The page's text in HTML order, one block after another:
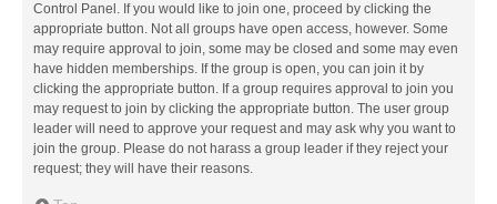
Control Panel. If you would like to join one, proceed by clicking the
appropriate button. Not all groups have open access, however. Some
may require approval to join, some may be closed and some may even
have hidden memberships. If the group is open, you can join it by
clicking the appropriate button. If a group requires approval to join you
may request to join by clicking the appropriate button. The user group
leader will need to approve your request and may ask why you want to
join the group. Please do not harass a group leader if they reject your
request; they will have their reasons.